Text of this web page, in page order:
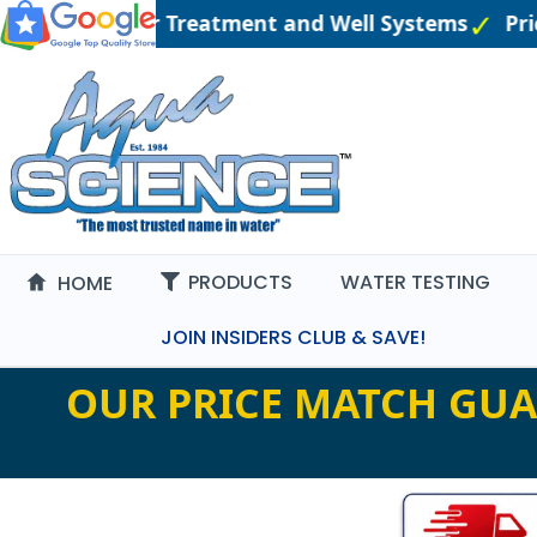
Water Treatment and Well Systems
HOME PRODUCTS WATER TESTING
JOIN INSIDERS CLUB & SAVE!
OUR PRICE MATCH